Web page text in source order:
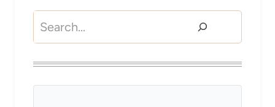
Search